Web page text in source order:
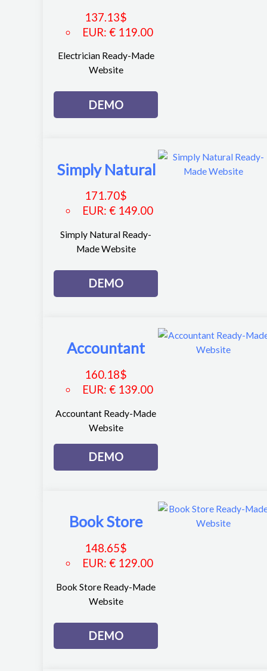
137.13$
EUR:€ 119.00
Electrician Ready-Made
Website
DEMO
Simply Natural
171.70$
EUR:€ 149.00
Simply Natural Ready-
Made Website
DEMO
Accountant
160.18$
EUR:€ 139.00
Accountant Ready-Made
Website
DEMO
Book Store
148.65$
EUR:€ 129.00
Book Store Ready-Made
Website
DEMO